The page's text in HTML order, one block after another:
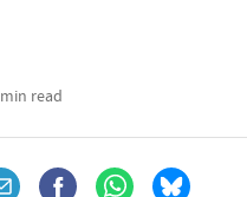
min read